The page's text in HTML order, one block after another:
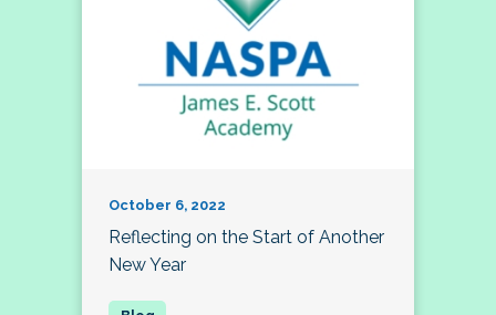
October 6, 2022
Reflecting on the Start of Another
New Year